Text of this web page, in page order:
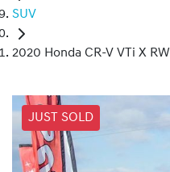
SUV
2020 Honda CR-V VTi X RW
JUST SOLD